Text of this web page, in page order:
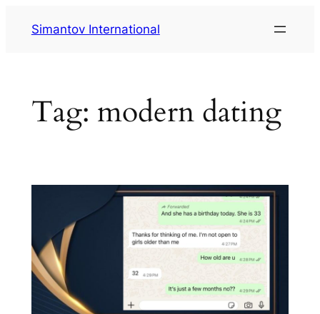
Simantov International
Tag: modern dating